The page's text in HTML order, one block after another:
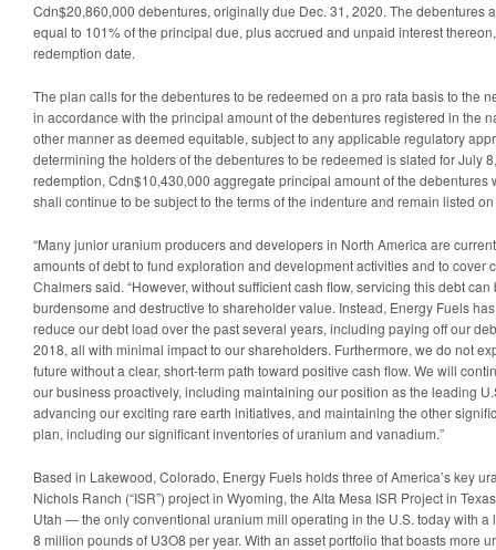
Cdn$20,860,000 debentures, originally due Dec. 31, 2020. The debentures
equal to 101% of the principal due, plus accrued and unpaid interest
redemption date.
The plan calls for the debentures to be redeemed on a pro rata basis to the
in accordance with the principal amount of the debentures registered in the
other manner as deemed equitable, subject to any applicable regulatory
determining the holders of the debentures to be redeemed is slated for July
redemption, Cdn$10,430,000 aggregate principal amount of the debentures
shall continue to be subject to the terms of the indenture and remain listed
“Many junior uranium producers and developers in North America are
amounts of debt to fund exploration and development activities and to cover
Chalmers said. “However, without sufficient cash flow, servicing this debt
burdensome and destructive to shareholder value. Instead, Energy Fuels
reduce our debt load over the past several years, including paying off our
2018, all with minimal impact to our shareholders. Furthermore, we do not
future without a clear, short-term path toward positive cash flow. We will
our business proactively, including maintaining our position as the leading
advancing our exciting rare earth initiatives, and maintaining the other
plan, including our significant inventories of uranium and vanadium.”
Based in Lakewood, Colorado, Energy Fuels holds three of America’s key
Nichols Ranch (“ISR”) project in Wyoming, the Alta Mesa ISR Project in
Utah — the only conventional uranium mill operating in the U.S. today with a
8 million pounds of U3O8 per year. With an asset portfolio that boasts more